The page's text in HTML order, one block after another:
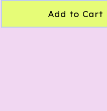
Add to Cart